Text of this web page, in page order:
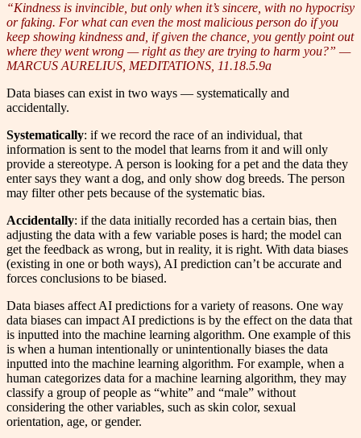
“Kindness is invincible, but only when it’s sincere, with no hypocrisy
or faking. For what can even the most malicious person do if you
keep showing kindness and, if given the chance, you gently point out
where they went wrong — right as they are trying to harm you?” —
MARCUS AURELIUS, MEDITATIONS, 11.18.5.9a
Data biases can exist in two ways — systematically and
accidentally.
Systematically: if we record the race of an individual, that
information is sent to the model that learns from it and will only
provide a stereotype. A person is looking for a pet and the data they
enter says they want a dog, and only show dog breeds. The person
may filter other pets because of the systematic bias.
Accidentally: if the data initially recorded has a certain bias, then
adjusting the data with a few variable poses is hard; the model can
get the feedback as wrong, but in reality, it is right. With data biases
(existing in one or both ways), AI prediction can’t be accurate and
forces conclusions to be biased.
Data biases affect AI predictions for a variety of reasons. One way
data biases can impact AI predictions is by the effect on the data that
is inputted into the machine learning algorithm. One example of this
is when a human intentionally or unintentionally biases the data
inputted into the machine learning algorithm. For example, when a
human categorizes data for a machine learning algorithm, they may
classify a group of people as “white” and “male” without
considering the other variables, such as skin color, sexual
orientation, age, or gender.